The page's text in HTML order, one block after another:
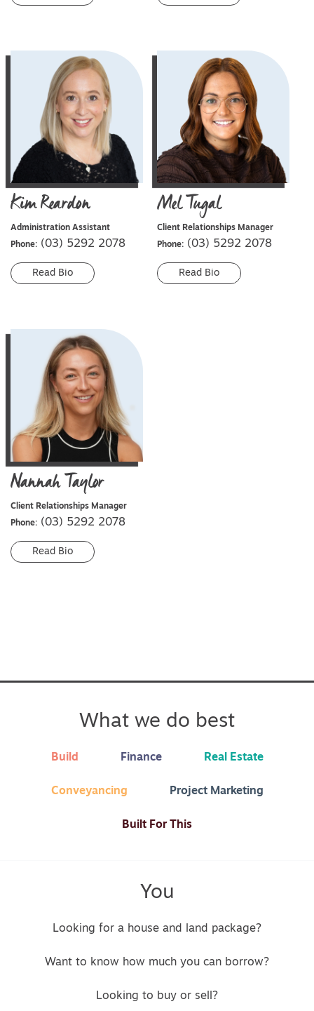
KimReardon
Administration Assistant
Phone: (03) 5292 2078
Read Bio
MelTugal
Client Relationships Manager
Phone: (03) 5292 2078
Read Bio
NannahTaylor
Client Relationships Manager
Phone: (03) 5292 2078
Read Bio
What we do best
Build Finance Real Estate
Conveyancing Project Marketing
Built For This
You
Looking for a house and land package?
Want to know how much you can borrow?
Looking to buy or sell?